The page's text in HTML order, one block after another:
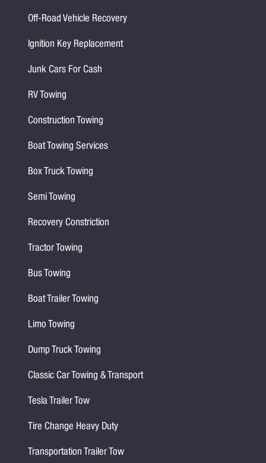
Off-Road Vehicle Recovery
Ignition Key Replacement
Junk Cars For Cash
RV Towing
Construction Towing
Boat Towing Services
Box Truck Towing
Semi Towing
Recovery Constriction
Tractor Towing
Bus Towing
Boat Trailer Towing
Limo Towing
Dump Truck Towing
Classic Car Towing & Transport
Tesla Trailer Tow
Tire Change Heavy Duty
Transportation Trailer Tow